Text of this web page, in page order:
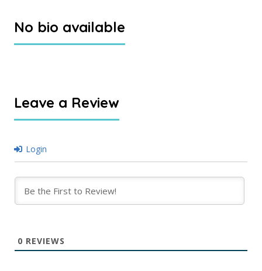
No bio available
Leave a Review
Login
0 REVIEWS